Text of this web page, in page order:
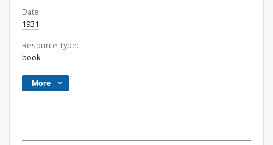
Date:
1931
Resource Type:
book
More